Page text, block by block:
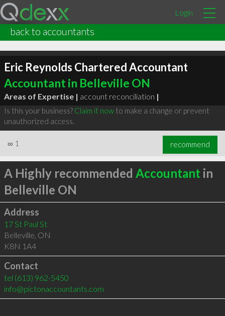
Login
back to accountants
Eric Reynolds Chartered Accountant
Accountant in Belleville ON
Areas of Expertise | account reconciliation |
Is this your business? Claim it nowto make a change or prevent
unauthorized access.
∞ 1 recommend
A Highly recommended Accountant in
Belleville ON
Address
17 St Paul St
Belleville, ON
K8N 1A4
Contact
tel (613) 962-5450
info@pictonaccountants.com